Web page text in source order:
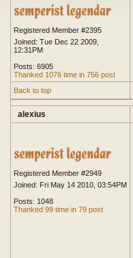
Registered Member #2395
Joined: Tue Dec 22 2009,
12:31PM
Posts: 6905
Thanked 1076 time in 756 post
Back to top
alexius
Registered Member #2949
Joined: Fri May 14 2010, 03:54PM
Posts: 1048
Thanked 99 time in 79 post